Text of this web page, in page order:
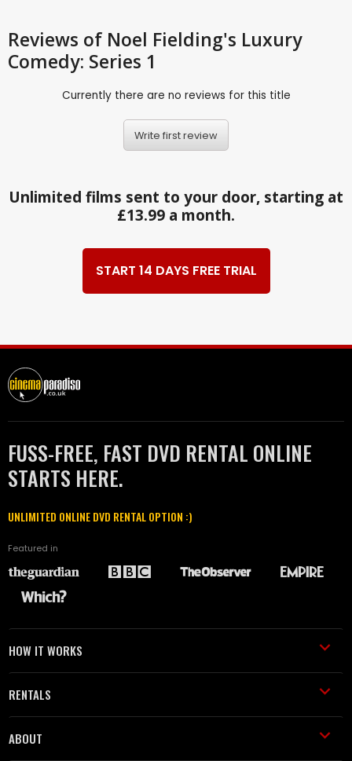
Reviews of Noel Fielding's Luxury
Comedy: Series 1
Currently there are no reviews for this title
Write first review
Unlimited films sent to your door, starting at
£13.99 a month.
START 14 DAYS FREE TRIAL
FUSS-FREE, FAST DVD RENTAL ONLINE
STARTS HERE.
UNLIMITED ONLINE DVD RENTAL OPTION :)
Featured in
HOW IT WORKS
RENTALS
ABOUT